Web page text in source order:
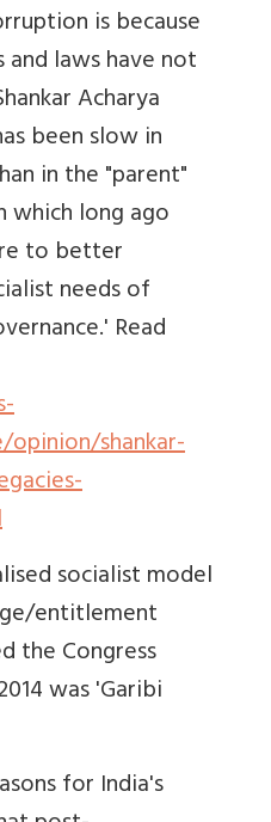
is because
laws have not
Acharya
been slow in
in the "parent"
which long ago
to better
needs of
Read
shankar-
socialist model
entitlement
the Congress
was 'Garibi
for India's